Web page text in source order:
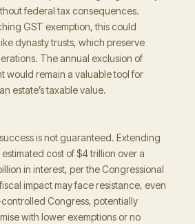
federal tax consequences.
GST exemption, this could
dynasty trusts, which preserve
The annual exclusion of
would remain a valuable tool for
estate’s taxable value.
is not guaranteed. Extending
cost of $4 trillion over a
in interest, per the Congressional
impact may face resistance, even
Congress, potentially
with lower exemptions or no